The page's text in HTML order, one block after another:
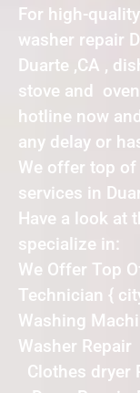
For high-
washer repair
Duarte ,CA ,
stove and oven
hotline now
any delay or
We offer top of
services in
Have a look at
specialize in:
We Offer Top
Technician {
Washing
Washer Repair
Clothes dryer